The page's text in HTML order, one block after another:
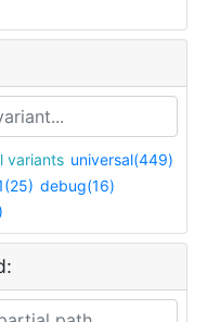
All variants universal(449)
debug(16)